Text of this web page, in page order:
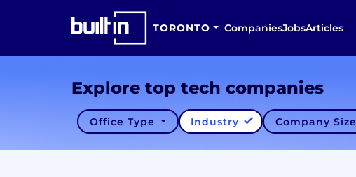
TORONTO CompaniesJobsArticles
Explore top tech companies
Office Type Industry Company Size